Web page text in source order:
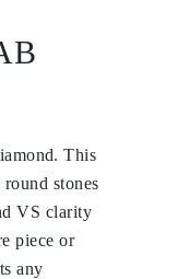
This
stones
VS clarity
piece or
any